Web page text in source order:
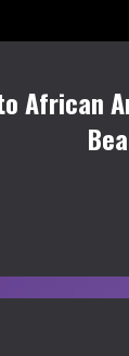
African